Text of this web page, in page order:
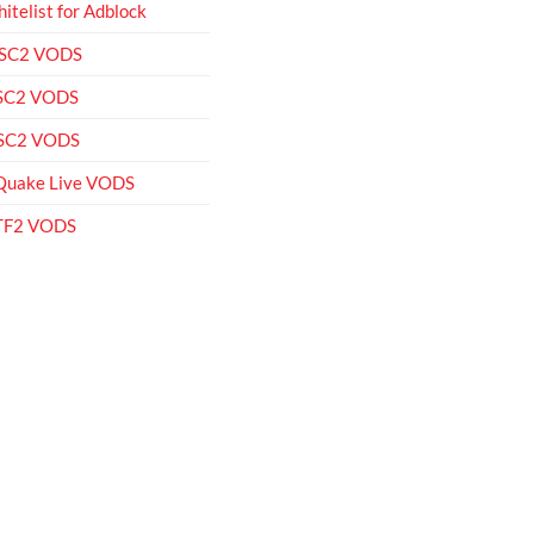
for Adblock
VODS
VODS
VODS
Live VODS
VODS